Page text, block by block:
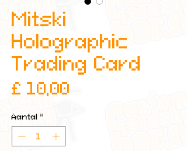
Mitski
Holographic
Trading Card
£ 10,00
Aantal *